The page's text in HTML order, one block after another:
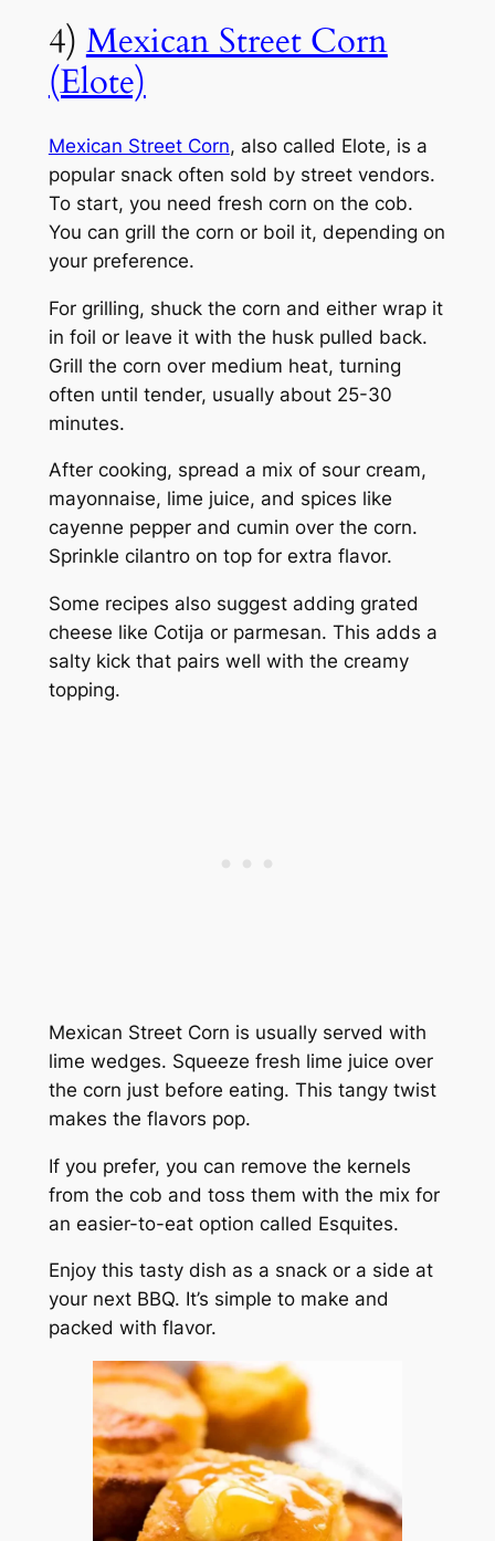
4) Mexican Street Corn
(Elote)
Mexican Street Corn, also called Elote, is a
popular snack often sold by street vendors.
To start, you need fresh corn on the cob.
You can grill the corn or boil it, depending on
your preference.
For grilling, shuck the corn and either wrap it
in foil or leave it with the husk pulled back.
Grill the corn over medium heat, turning
often until tender, usually about 25-30
minutes.
After cooking, spread a mix of sour cream,
mayonnaise, lime juice, and spices like
cayenne pepper and cumin over the corn.
Sprinkle cilantro on top for extra flavor.
Some recipes also suggest adding grated
cheese like Cotija or parmesan. This adds a
salty kick that pairs well with the creamy
topping.
Mexican Street Corn is usually served with
lime wedges. Squeeze fresh lime juice over
the corn just before eating. This tangy twist
makes the flavors pop.
If you prefer, you can remove the kernels
from the cob and toss them with the mix for
an easier-to-eat option called Esquites.
Enjoy this tasty dish as a snack or a side at
your next BBQ. It’s simple to make and
packed with flavor.